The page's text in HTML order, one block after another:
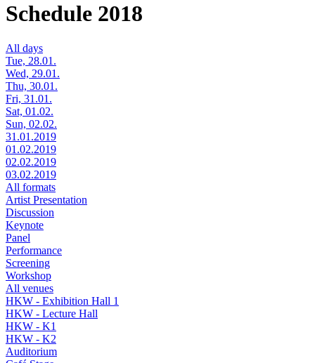
Schedule 2018
All days
Tue, 28.01.
Wed, 29.01.
Thu, 30.01.
Fri, 31.01.
Sat, 01.02.
Sun, 02.02.
31.01.2019
01.02.2019
02.02.2019
03.02.2019
All formats
Artist Presentation
Discussion
Keynote
Panel
Performance
Screening
Workshop
All venues
HKW - Exhibition Hall 1
HKW - Lecture Hall
HKW - K1
HKW - K2
Auditorium